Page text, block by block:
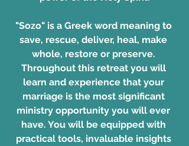
"Sozo" is a Greek word meaning to
save, rescue, deliver, heal, make
whole, restore or preserve.
Throughout this retreat you will
learn and experience that your
marriage is the most significant
ministry opportunity you will ever
have. You will be equipped with
practical tools, invaluable insights